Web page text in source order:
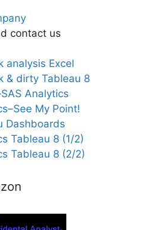
contact us
analysis Excel
& dirty Tableau 8
Analytics
My Point!
Dashboards
Tableau 8 (1/2)
Tableau 8 (2/2)